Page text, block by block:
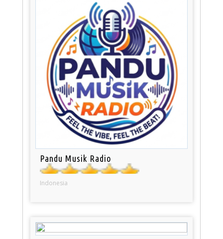
Pandu Musik Radio
Indonesia